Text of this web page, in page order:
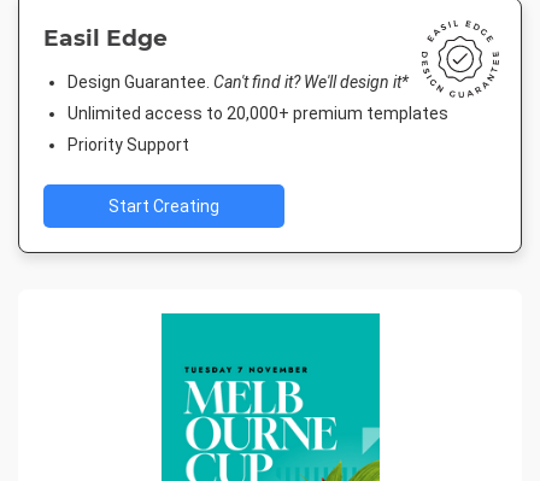
Easil Edge
Design Guarantee. Can't find it? We'll design it*
Unlimited access to 20,000+ premium templates
Priority Support
Start Creating